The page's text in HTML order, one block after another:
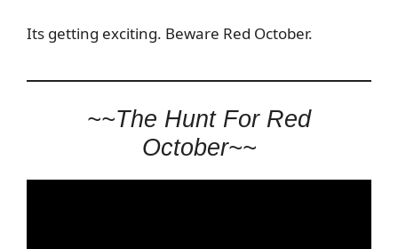
Its getting exciting. Beware Red October.
~~The Hunt For Red
October~~